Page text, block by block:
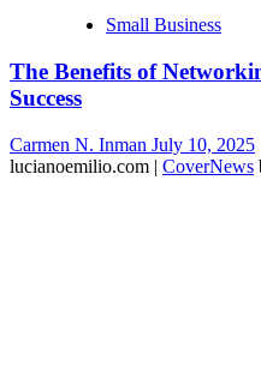
Small Business
The Benefits of
Success
Carmen N. Inman July 10, 2025
lucianoemilio.com | CoverNews